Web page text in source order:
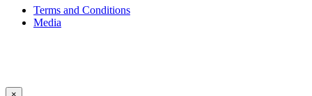
Terms and Conditions
Media